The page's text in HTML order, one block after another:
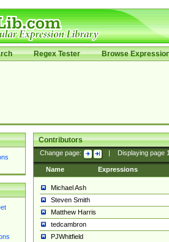
Regex Tester Browse
Contributors
Change page: Displaying page
Name Expressions
Michael Ash
Steven Smith
Matthew Harris
tedcambron
PJWhitfield